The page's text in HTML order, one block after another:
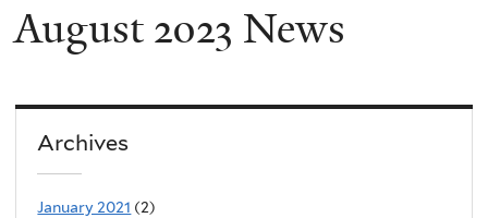
August 2023 News
Archives
January 2021 (2)